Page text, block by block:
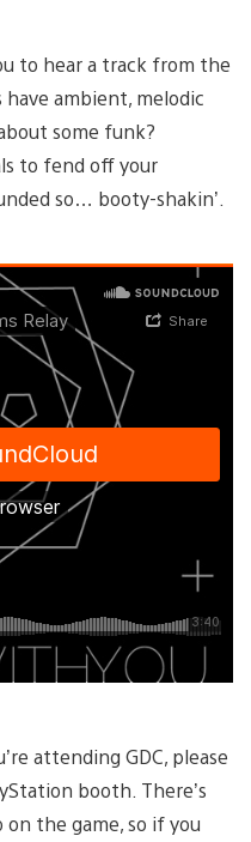
to hear a track from the
ambient, melodic
some funk?
to fend off your
so… booty-shakin’.
attending GDC, please
booth. There’s
the game, so if you